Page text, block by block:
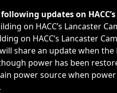
such as weather-related
updates on
on HACC’s Lancaster
on HACC’s Lancaster
share an update when
power has been
power source when